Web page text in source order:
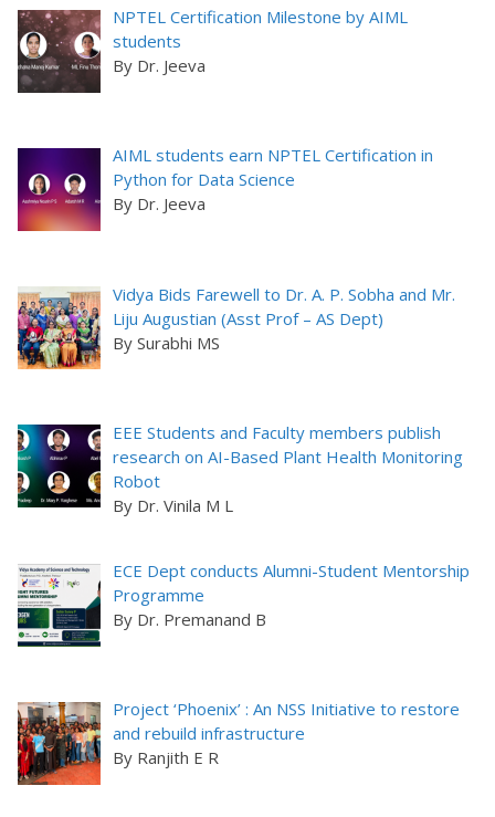
NPTEL Certification Milestone by AIML
students
By Dr. Jeeva
AIML students earn NPTEL Certification in
Python for Data Science
By Dr. Jeeva
Vidya Bids Farewell to Dr. A. P. Sobha and Mr.
Liju Augustian (Asst Prof – AS Dept)
By Surabhi MS
EEE Students and Faculty members publish
research on AI-Based Plant Health Monitoring
Robot
By Dr. Vinila M L
ECE Dept conducts Alumni-Student Mentorship
Programme
By Dr. Premanand B
Project ‘Phoenix’ : An NSS Initiative to restore
and rebuild infrastructure
By Ranjith E R